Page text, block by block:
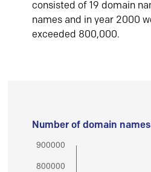
consisted of 19 domain
names and in year 2000
exceeded 800,000.
Number of domain